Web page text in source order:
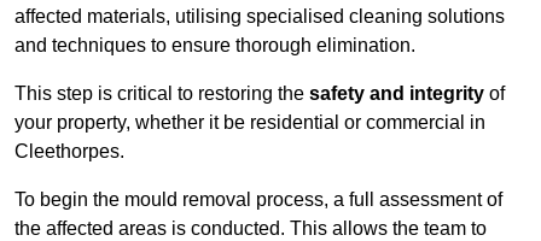
affected materials, utilising specialised cleaning solutions
and techniques to ensure thorough elimination.
This step is critical to restoring the safety and integrity of
your property, whether it be residential or commercial in
Cleethorpes.
To begin the mould removal process, a full assessment of
the affected areas is conducted. This allows the team to